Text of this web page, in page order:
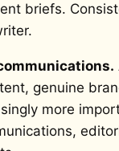
briefs.
genuine
more